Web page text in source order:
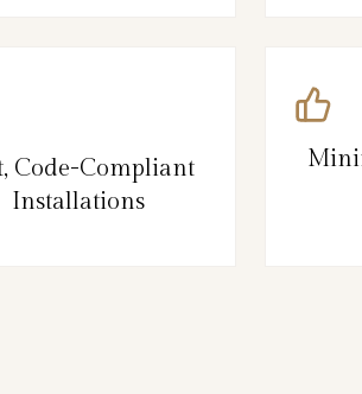
Code-Compliant
Installations